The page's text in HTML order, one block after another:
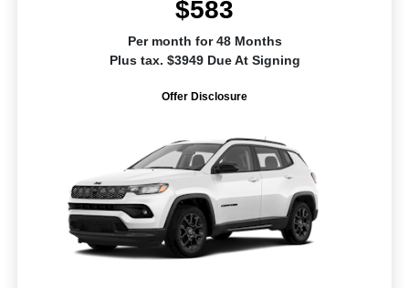
$583
Per month for 48 Months
Plus tax. $3949 Due At Signing
Offer Disclosure